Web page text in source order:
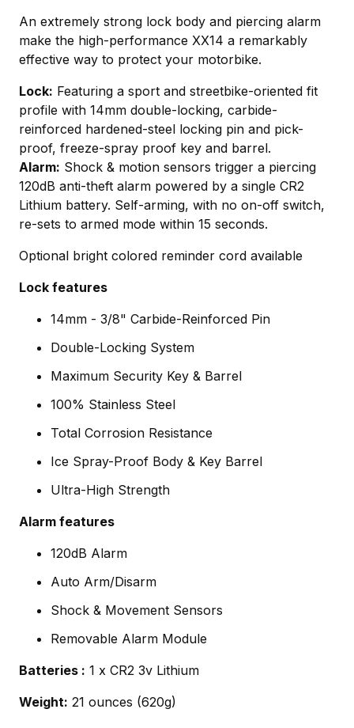
An extremely strong lock body and piercing alarm
make the high-performance XX14 a remarkably
effective way to protect your motorbike.
Lock: Featuring a sport and streetbike-oriented fit
profile with 14mm double-locking, carbide-
reinforced hardened-steel locking pin and pick-
proof, freeze-spray proof key and barrel.
Alarm: Shock & motion sensors trigger a piercing
120dB anti-theft alarm powered by a single CR2
Lithium battery. Self-arming, with no on-off switch,
re-sets to armed mode within 15 seconds.
Optional bright colored reminder cord available
Lock features
14mm - 3/8" Carbide-Reinforced Pin
Double-Locking System
Maximum Security Key & Barrel
100% Stainless Steel
Total Corrosion Resistance
Ice Spray-Proof Body & Key Barrel
Ultra-High Strength
Alarm features
120dB Alarm
Auto Arm/Disarm
Shock & Movement Sensors
Removable Alarm Module
Batteries : 1 x CR2 3v Lithium
Weight: 21 ounces (620g)